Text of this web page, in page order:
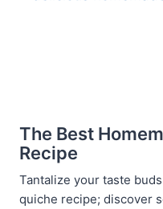
The Best
Recipe
Tantalize your taste
quiche recipe; discover